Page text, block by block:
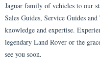
Jaguar family of vehicles to our
Sales Guides, Service Guides
knowledge and expertise.
legendary Land Rover or the
see you soon.